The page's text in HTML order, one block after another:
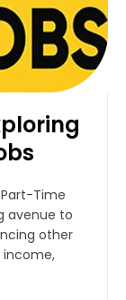
Time
avenue to
other